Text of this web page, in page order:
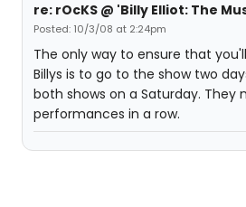
re: rOcKS @ 'Billy Elliot: The
Posted: 10/3/08 at 2:24pm
The only way to ensure that
Billys is to go to the show two
both shows on a Saturday. They
performances in a row.